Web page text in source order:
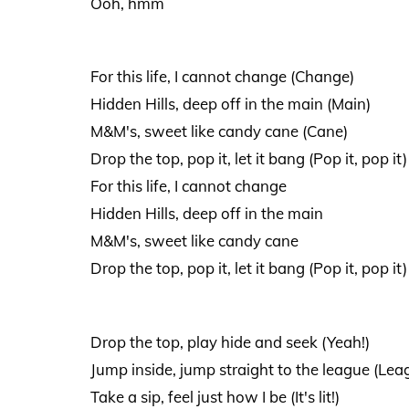
For this life, I cannot change (Change)
Hidden Hills, deep off in the main (Main)
M&M's, sweet like candy cane (Cane)
Drop the top, pop it, let it bang (Pop it, pop it)
For this life, I cannot change
Hidden Hills, deep off in the main
M&M's, sweet like candy cane
Drop the top, pop it, let it bang (Pop it, pop it)
Drop the top, play hide and seek (Yeah!)
Jump inside, jump straight to the league
Take a sip, feel just how I be (It's lit!)